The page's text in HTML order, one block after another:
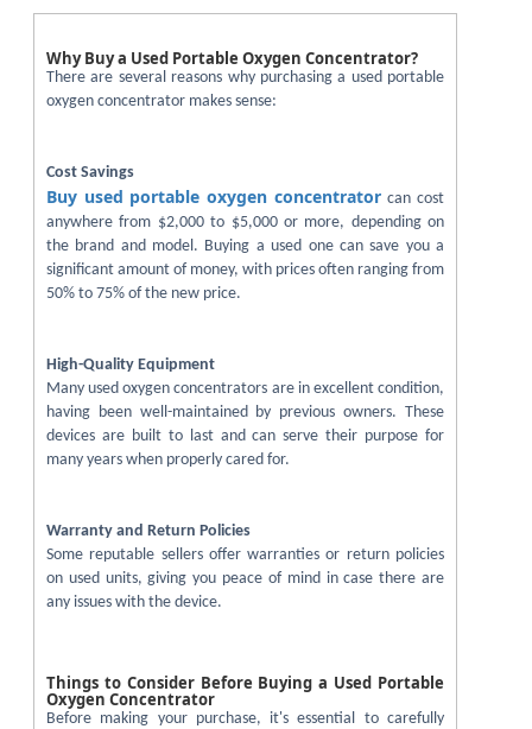
Why Buy a Used Portable Oxygen Concentrator?
There are several reasons why purchasing a used portable
oxygen concentrator makes sense:
Cost Savings
Buy used portable oxygen concentratorcan cost
anywhere from $2,000 to $5,000 or more, depending on
the brand and model. Buying a used one can save you a
significant amount of money, with prices often ranging from
50% to 75% of the new price.
High-Quality Equipment
Many used oxygen concentrators are in excellent condition,
having been well-maintained by previous owners. These
devices are built to last and can serve their purpose for
many years when properly cared for.
Warranty and Return Policies
Some reputable sellers offer warranties or return policies
on used units, giving you peace of mind in case there are
any issues with the device.
Things to Consider Before Buying a Used Portable
Oxygen Concentrator
Before making your purchase, it's essential to carefully